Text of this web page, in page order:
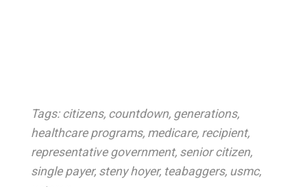
Tags: citizens, countdown, generations,
healthcare programs, medicare, recipient,
representative government, senior citizen,
single payer, steny hoyer, teabaggers, usmc,